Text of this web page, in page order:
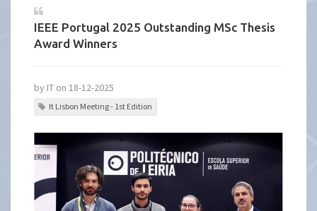
IEEE Portugal 2025 Outstanding MSc Thesis
Award Winners
by IT on 18-12-2025
It Lisbon Meeting - 1st Edition